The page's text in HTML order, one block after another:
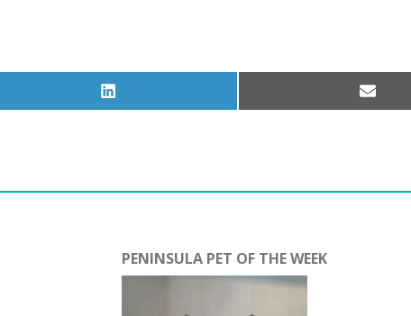
Share
on
Share
on
PENINSULA PET OF THE WEEK